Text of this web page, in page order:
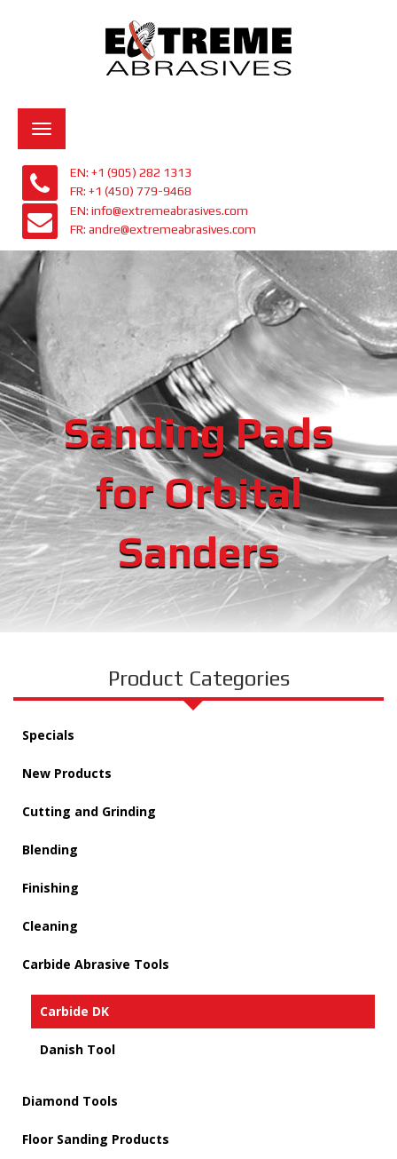
Toggle
navigation
EN: +1 (905) 282 1313
FR: +1 (450) 779-9468
EN: info@extremeabrasives.com
FR: andre@extremeabrasives.com
Sanding Pads
for Orbital
Sanders
Product Categories
Specials
New Products
Cutting and Grinding
Blending
Finishing
Cleaning
Carbide Abrasive Tools
Carbide DK
Danish Tool
Diamond Tools
Floor Sanding Products